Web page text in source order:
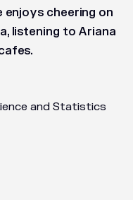
enjoys cheering on
listening to Ariana
and Statistics